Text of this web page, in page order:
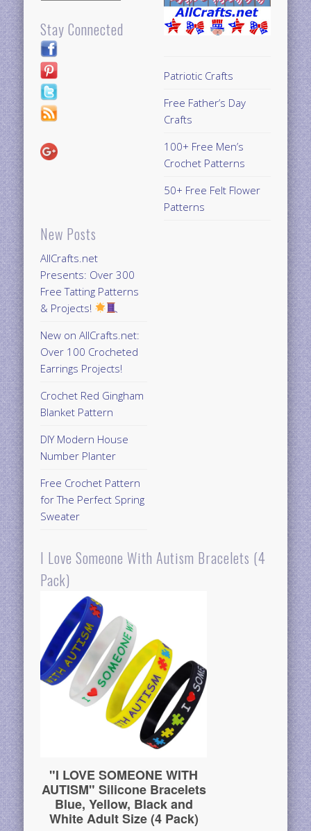
Stay Connected
New Posts
AllCrafts.net
Presents: Over 300
Free Tatting Patterns
& Projects!
New on AllCrafts.net:
Over 100 Crocheted
Earrings Projects!
Crochet Red Gingham
Blanket Pattern
DIY Modern House
Number Planter
Free Crochet Pattern
for The Perfect Spring
Sweater
Patriotic Crafts
Free Father’s Day
Crafts
100+ Free Men’s
Crochet Patterns
50+ Free Felt Flower
Patterns
I Love Someone With Autism Bracelets (4
Pack)